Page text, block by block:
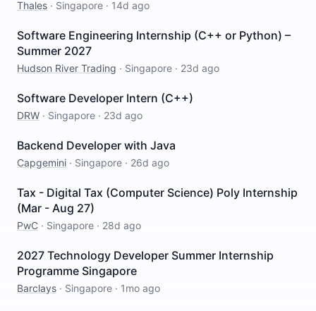
Thales · Singapore · 14d ago
Software Engineering Internship (C++ or Python) –
Summer 2027
Hudson River Trading · Singapore · 23d ago
Software Developer Intern (C++)
DRW · Singapore · 23d ago
Backend Developer with Java
Capgemini · Singapore · 26d ago
Tax - Digital Tax (Computer Science) Poly Internship
(Mar - Aug 27)
PwC · Singapore · 28d ago
2027 Technology Developer Summer Internship
Programme Singapore
Barclays · Singapore · 1mo ago